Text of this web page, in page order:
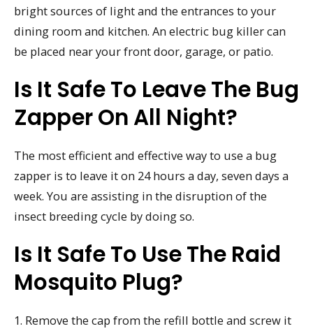
bright sources of light and the entrances to your
dining room and kitchen. An electric bug killer can
be placed near your front door, garage, or patio.
Is It Safe To Leave The Bug
Zapper On All Night?
The most efficient and effective way to use a bug
zapper is to leave it on 24 hours a day, seven days a
week. You are assisting in the disruption of the
insect breeding cycle by doing so.
Is It Safe To Use The Raid
Mosquito Plug?
1. Remove the cap from the refill bottle and screw it